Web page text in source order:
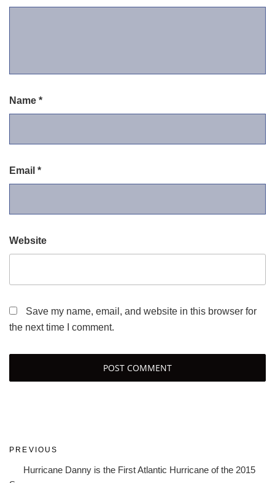
Name *
Email *
Website
Save my name, email, and website in this browser for
the next time I comment.
Post
navigation
Previous
Post
PREVIOUS
Hurricane Danny is the First Atlantic Hurricane of the 2015